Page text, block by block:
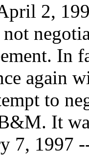
2,
In
again
to
It
7, 1997